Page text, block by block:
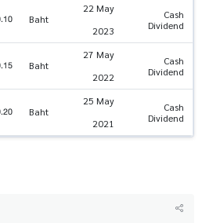
Baht
22 May
2023
Cash
Dividend
Baht
27 May
2022
Cash
Dividend
Baht
25 May
2021
Cash
Dividend